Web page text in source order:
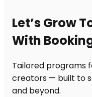
Let’s Grow
With
Tailored programs
creators — built to
and beyond.